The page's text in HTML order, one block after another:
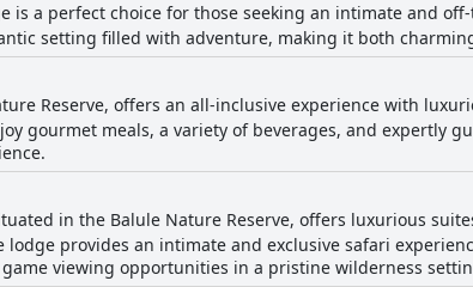
is a perfect choice for those seeking an intimate and
setting filled with adventure, making it both
Reserve, offers an all-inclusive experience with
gourmet meals, a variety of beverages, and expertly
in the Balule Nature Reserve, offers luxurious
lodge provides an intimate and exclusive safari
viewing opportunities in a pristine wilderness